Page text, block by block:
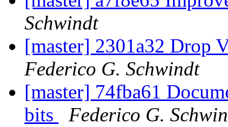
Schwindt
[master] 2301a32 Drop
Federico G. Schwindt
[master] 74fba61
bits
Federico G.